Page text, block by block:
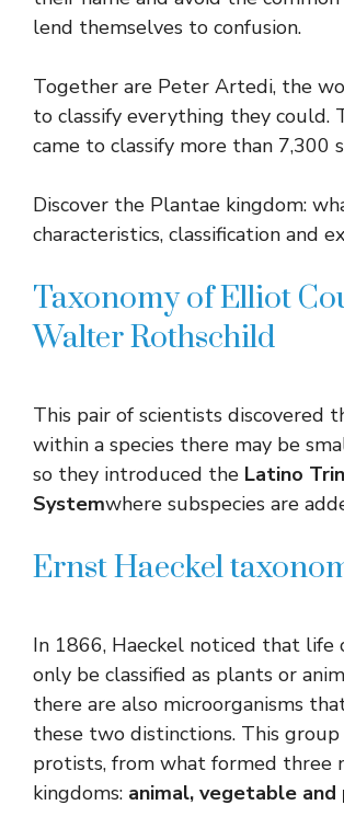
lend themselves to confusion.
Together are Peter Artedi, the
to classify everything they could.
came to classify more than 7,300
Discover the Plantae kingdom:
characteristics, classification and
Taxonomy of Elliot
Walter Rothschild
This pair of scientists discovered
within a species there may be
so they introduced the Latino
Systemwhere subspecies are
Ernst Haeckel
In 1866, Haeckel noticed that life
only be classified as plants or
there are also microorganisms
these two distinctions. This
protists, from what formed three
kingdoms: animal, vegetable